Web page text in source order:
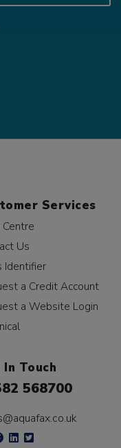
Services
Us
Identifier
a Credit Account
a Website Login
In Touch
568700